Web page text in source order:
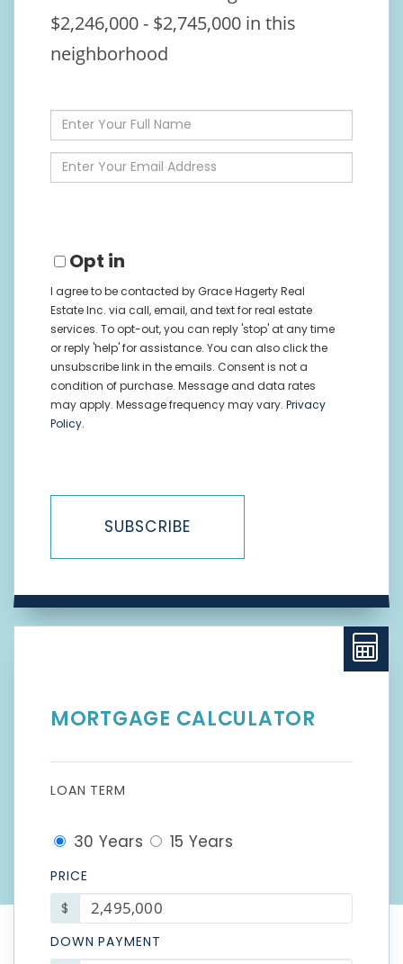
$2,246,000 - $2,745,000 in this
neighborhood
Enter
Full
Name
Enter
Your
Opt in
I agree to be contacted by Grace Hagerty Real
Estate Inc. via call, email, and text for real estate
services. To opt-out, you can reply 'stop' at any time
or reply 'help' for assistance. You can also click the
unsubscribe link in the emails. Consent is not a
condition of purchase. Message and data rates
may apply. Message frequency may vary. Privacy
Policy.
SUBSCRIBE
MORTGAGE CALCULATOR
LOAN TERM
30 Years 15 Years
PRICE
$
DOWN PAYMENT